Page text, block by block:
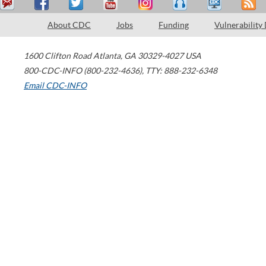
About CDC Jobs Funding Vulnerability
1600 Clifton Road Atlanta, GA 30329-4027 USA
800-CDC-INFO (800-232-4636), TTY: 888-232-6348
Email CDC-INFO